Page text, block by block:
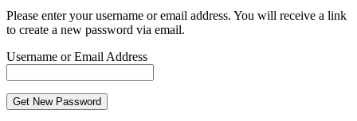
Please enter your username or email address. You will receive a link
to create a new password via email.
Username or Email Address